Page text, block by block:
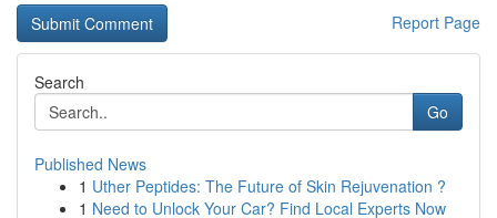
Report Page
Search
Go
Published News
1 Uther Peptides: The Future of Skin Rejuvenation ?
1 Need to Unlock Your Car? Find Local Experts Now